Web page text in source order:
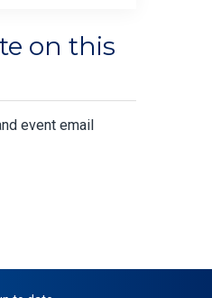
on this
event email